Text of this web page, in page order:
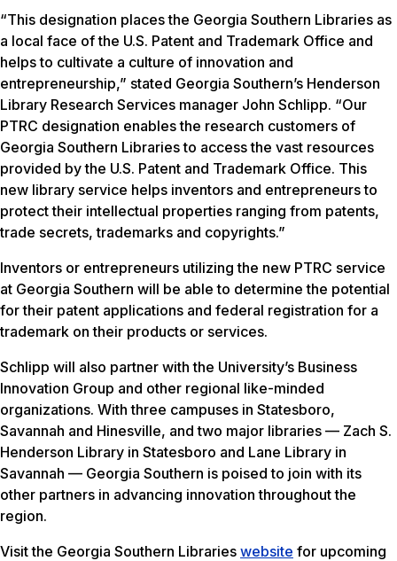
“This designation places the Georgia Southern Libraries as
a local face of the U.S. Patent and Trademark Office and
helps to cultivate a culture of innovation and
entrepreneurship,” stated Georgia Southern’s Henderson
Library Research Services manager John Schlipp. “Our
PTRC designation enables the research customers of
Georgia Southern Libraries to access the vast resources
provided by the U.S. Patent and Trademark Office. This
new library service helps inventors and entrepreneurs to
protect their intellectual properties ranging from patents,
trade secrets, trademarks and copyrights.”
Inventors or entrepreneurs utilizing the new PTRC service
at Georgia Southern will be able to determine the potential
for their patent applications and federal registration for a
trademark on their products or services.
Schlipp will also partner with the University’s Business
Innovation Group and other regional like-minded
organizations. With three campuses in Statesboro,
Savannah and Hinesville, and two major libraries — Zach S.
Henderson Library in Statesboro and Lane Library in
Savannah — Georgia Southern is poised to join with its
other partners in advancing innovation throughout the
region.
Visit the Georgia Southern Libraries website for upcoming